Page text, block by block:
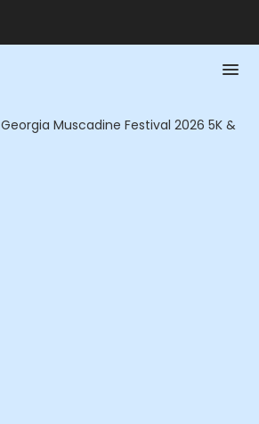
Georgia Muscadine Festival 2026 5K &